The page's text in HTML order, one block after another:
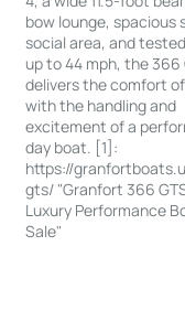
bow lounge, spacious
social area, and
up to 44 mph, the 366
delivers the comfort
with the handling and
excitement of a
day boat. [1]:
https://
gts/ "Granfort 366
Luxury Performance
Sale"